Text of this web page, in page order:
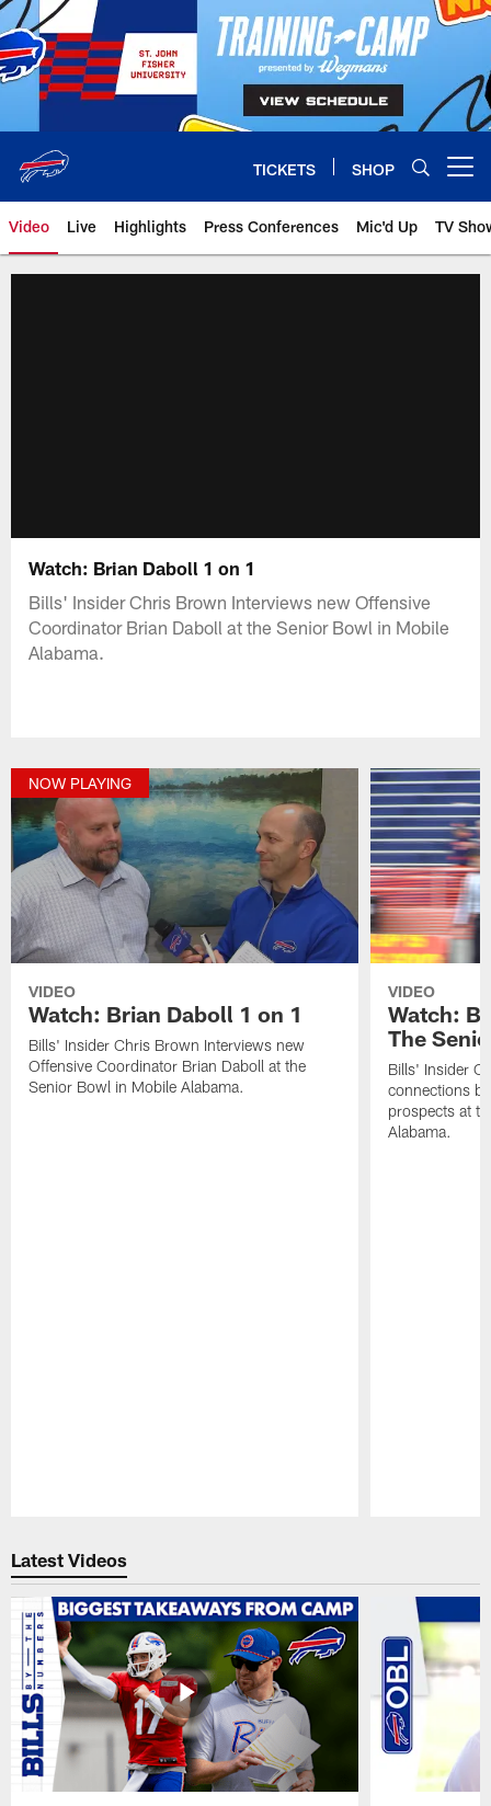
Skip
to
main
content
TICKETS SHOP
Video Live Highlights Press Conferences Mic'd Up TV
Watch: Brian Daboll 1 on 1
Bills' Insider Chris Brown Interviews new Offensive
Coordinator Brian Daboll at the Senior Bowl in Mobile
Alabama.
NOW PLAYING
VIDEO
Watch: Brian Daboll 1 on 1
Bills' Insider Chris Brown Interviews new
Offensive Coordinator Brian Daboll at the
Senior Bowl in Mobile Alabama.
VIDEO
Watch:
The
Bills' Insider
connections
prospects at
Alabama.
Latest Videos